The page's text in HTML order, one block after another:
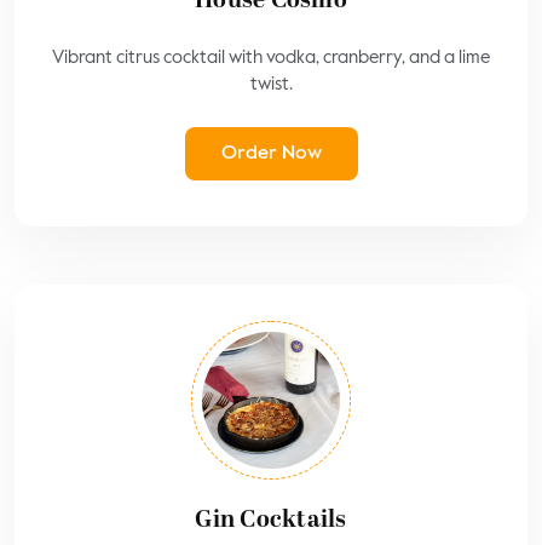
Vibrant citrus cocktail with vodka, cranberry, and a lime
twist.
Order Now
Gin Cocktails